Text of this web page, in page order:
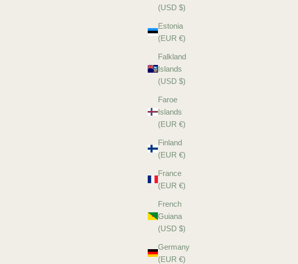
(USD $)
Estonia
(EUR €)
Falkland
Islands
(USD $)
Faroe
Islands
(EUR €)
Finland
(EUR €)
France
(EUR €)
French
Guiana
(USD $)
Germany
(EUR €)